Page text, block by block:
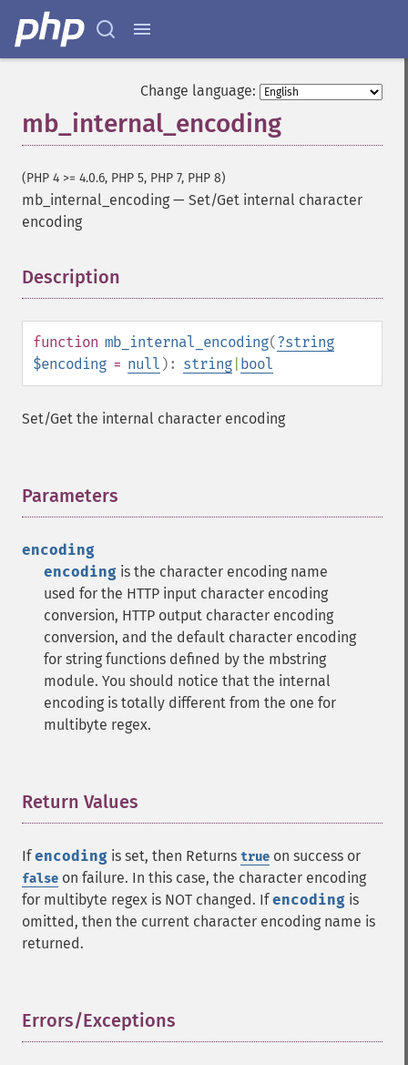
Change language:
mb_internal_encoding
(PHP 4 >= 4.0.6, PHP 5, PHP 7, PHP 8)
mb_internal_encoding — Set/Get internal character
encoding
Description
function mb_internal_encoding(?string
$encoding = null ): string bool
Set/Get the internal character encoding
Parameters
encoding
encoding is the character encoding name
used for the HTTP input character encoding
conversion, HTTP output character encoding
conversion, and the default character encoding
for string functions defined by the mbstring
module. You should notice that the internal
encoding is totally different from the one for
multibyte regex.
Return Values
Ifencoding is set, then Returns true on success or
false on failure. In this case, the character encoding
for multibyte regex is NOT changed. Ifencoding is
omitted, then the current character encoding name is
returned.
Errors/Exceptions